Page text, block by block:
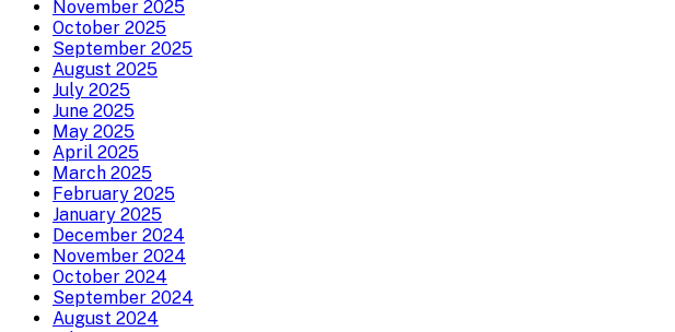
November 2025
October 2025
September 2025
August 2025
July 2025
June 2025
May 2025
April 2025
March 2025
February 2025
January 2025
December 2024
November 2024
October 2024
September 2024
August 2024